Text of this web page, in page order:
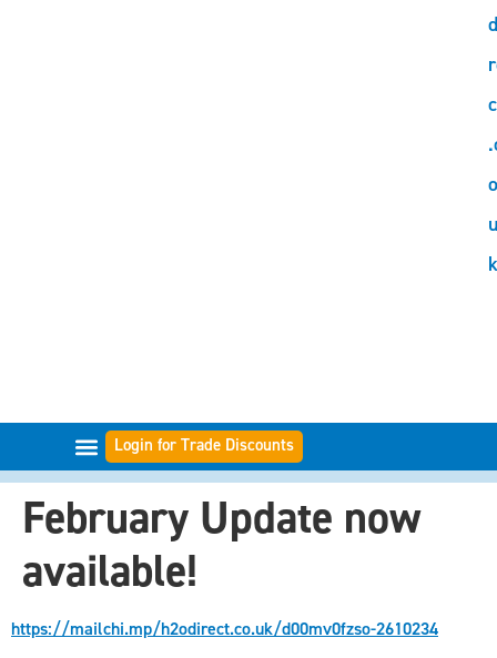
u
k
Login for Trade Discounts
February Update now
available!
https://mailchi.mp/h2odirect.co.uk/d00mv0fzso-2610234